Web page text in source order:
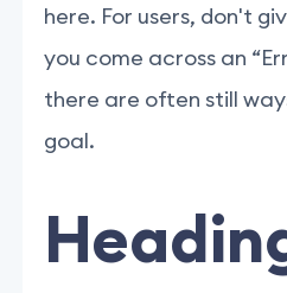
here. For users, don't
you come across an
there are often still
goal.